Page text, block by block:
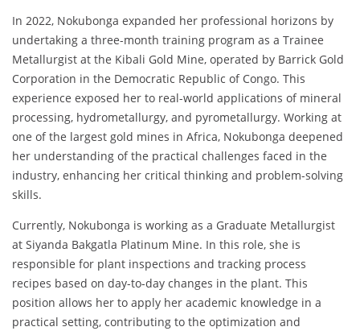
In 2022, Nokubonga expanded her professional horizons by
undertaking a three-month training program as a Trainee
Metallurgist at the Kibali Gold Mine, operated by Barrick Gold
Corporation in the Democratic Republic of Congo. This
experience exposed her to real-world applications of mineral
processing, hydrometallurgy, and pyrometallurgy. Working at
one of the largest gold mines in Africa, Nokubonga deepened
her understanding of the practical challenges faced in the
industry, enhancing her critical thinking and problem-solving
skills.
Currently, Nokubonga is working as a Graduate Metallurgist
at Siyanda Bakgatla Platinum Mine. In this role, she is
responsible for plant inspections and tracking process
recipes based on day-to-day changes in the plant. This
position allows her to apply her academic knowledge in a
practical setting, contributing to the optimization and